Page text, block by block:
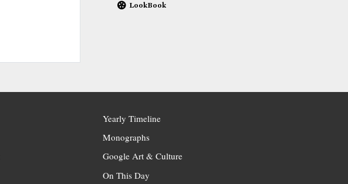
LookBook
Yearly Timeline
Monographs
Google Art & Culture
On This Day